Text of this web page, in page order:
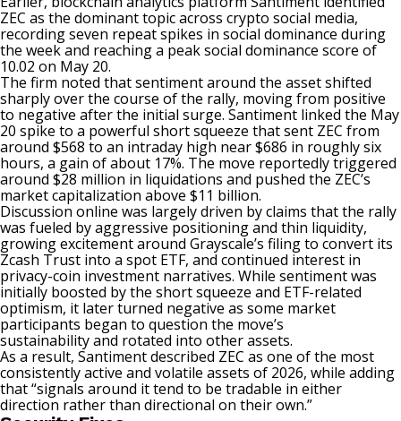
ZEC as the dominant topic across crypto social media,
recording seven repeat spikes in social dominance during
the week and reaching a peak social dominance score of
10.02 on May 20.
The firm noted that sentiment around the asset shifted
sharply over the course of the rally, moving from positive
to negative after the initial surge. Santiment linked the May
20 spike to a powerful short squeeze that sent ZEC from
around $568 to an intraday high near $686 in roughly six
hours, a gain of about 17%. The move reportedly triggered
around $28 million in liquidations and pushed the ZEC’s
market capitalization above $11 billion.
Discussion online was largely driven by claims that the rally
was fueled by aggressive positioning and thin liquidity,
growing excitement around Grayscale’s filing to convert its
Zcash Trust into a spot ETF, and continued interest in
privacy-coin investment narratives. While sentiment was
initially boosted by the short squeeze and ETF-related
optimism, it later turned negative as some market
participants began to question the move’s
sustainabilityand rotated into other assets.
As a result, Santimentdescribed ZEC as one of the most
consistently active and volatile assets of 2026, while adding
that “signals around it tend to be tradable in either
direction rather than directional on their own.”